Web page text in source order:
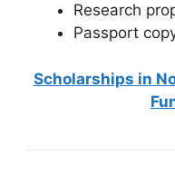
Research
Passport
Scholarships in